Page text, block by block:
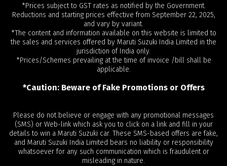
*Prices subject to GST rates as notified by the Government.
Reductions and starting prices effective from September 22, 2025,
and vary by variant.
*The content and information available on this website is limited to
the sales and services offered by Maruti Suzuki India Limited in the
jurisdiction of India only.
*Prices/Schemes prevailing at the time of invoice /bill shall be
applicable.
*Caution: Beware of Fake Promotions or Offers
Please do not believe or engage with any promotional messages
(SMS) or Web-link which ask you to click on a link and fill in your
details to win a Maruti Suzuki car. These SMS-based offers are fake,
and Maruti Suzuki India Limited bears no liability or responsibility
whatsoever for any such communication which is fraudulent or
misleading in nature.